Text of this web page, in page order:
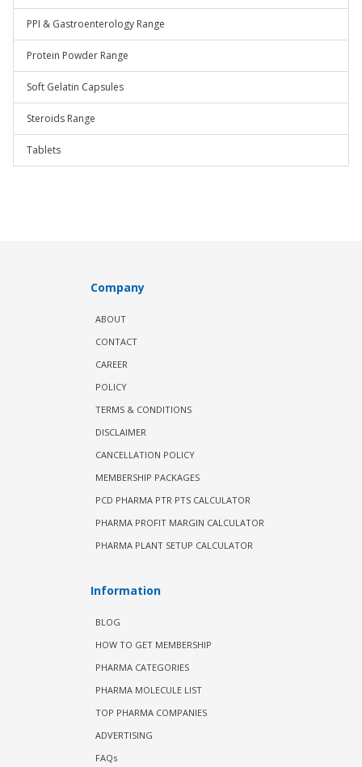
PPI & Gastroenterology Range
Protein Powder Range
Soft Gelatin Capsules
Steroids Range
Tablets
Company
ABOUT
CONTACT
CAREER
POLICY
TERMS & CONDITIONS
DISCLAIMER
CANCELLATION POLICY
MEMBERSHIP PACKAGES
PCD PHARMA PTR PTS CALCULATOR
PHARMA PROFIT MARGIN CALCULATOR
PHARMA PLANT SETUP CALCULATOR
Information
BLOG
HOW TO GET MEMBERSHIP
PHARMA CATEGORIES
PHARMA MOLECULE LIST
TOP PHARMA COMPANIES
ADVERTISING
FAQs